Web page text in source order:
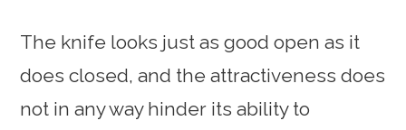
The knife looks just as good open as it
does closed, and the attractiveness does
not in any way hinder its ability to